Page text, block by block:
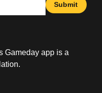
Submit
Gameday app is a